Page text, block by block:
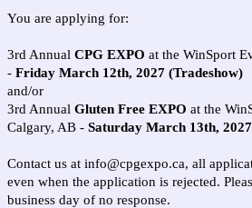
You are applying for:
3rd Annual CPG EXPO at the WinSport
- Friday March 12th, 2027 (Tradeshow)
and/or
3rd Annual Gluten Free EXPO at the
Calgary, AB - Saturday March 13th,
Contact us at info@cpgexpo.ca, all
even when the application is rejected.
business day of no response.